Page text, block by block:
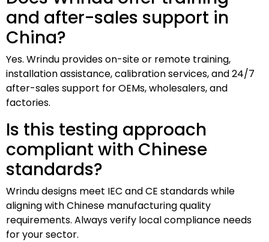
and after-sales support in
China?
Yes. Wrindu provides on-site or remote training,
installation assistance, calibration services, and 24/7
after-sales support for OEMs, wholesalers, and
factories.
Is this testing approach
compliant with Chinese
standards?
Wrindu designs meet IEC and CE standards while
aligning with Chinese manufacturing quality
requirements. Always verify local compliance needs
for your sector.